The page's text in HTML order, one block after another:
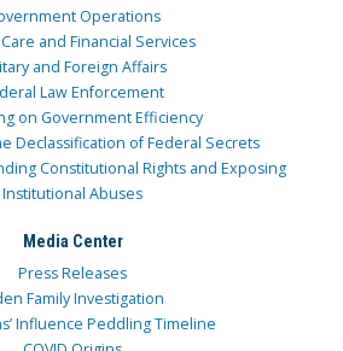
Operations
and Financial Services
and Foreign Affairs
Law Enforcement
on Government Efficiency
Declassification of Federal Secrets
Constitutional Rights and Exposing
Institutional Abuses
Media Center
Press Releases
Family Investigation
Influence Peddling Timeline